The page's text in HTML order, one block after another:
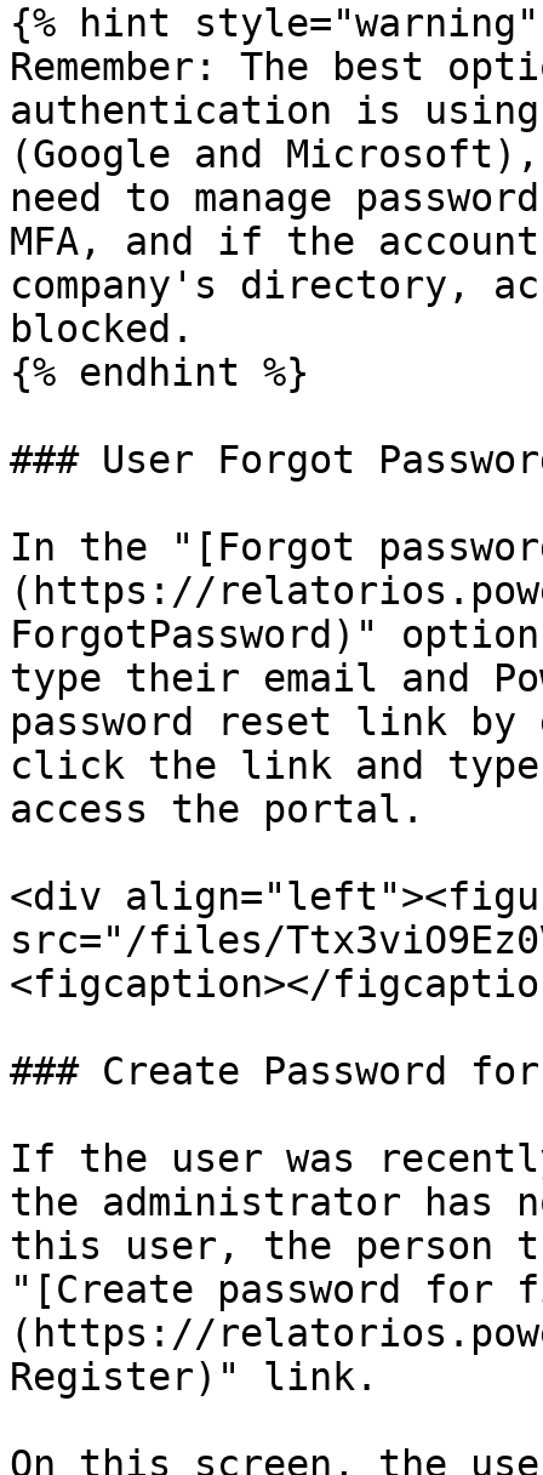
{% hint style="warning"
Remember: The best
authentication is
(Google and
need to manage
MFA, and if the
company's directory,
blocked.
{% endhint %}
### User Forgot
In the "[Forgot
(https://
ForgotPassword)"
type their email and
password reset link
click the link and type
access the portal.
<div
src="/files/
<figcaption></
### Create Password
If the user was
the administrator has
this user, the person
"[Create password for
(https://
Register)" link.
On this screen, the